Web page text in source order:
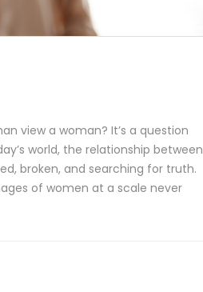
view a woman? It’s a question
world, the relationship between
broken, and searching for truth.
of women at a scale never